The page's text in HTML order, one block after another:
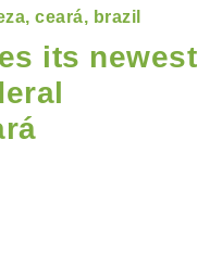
its newest